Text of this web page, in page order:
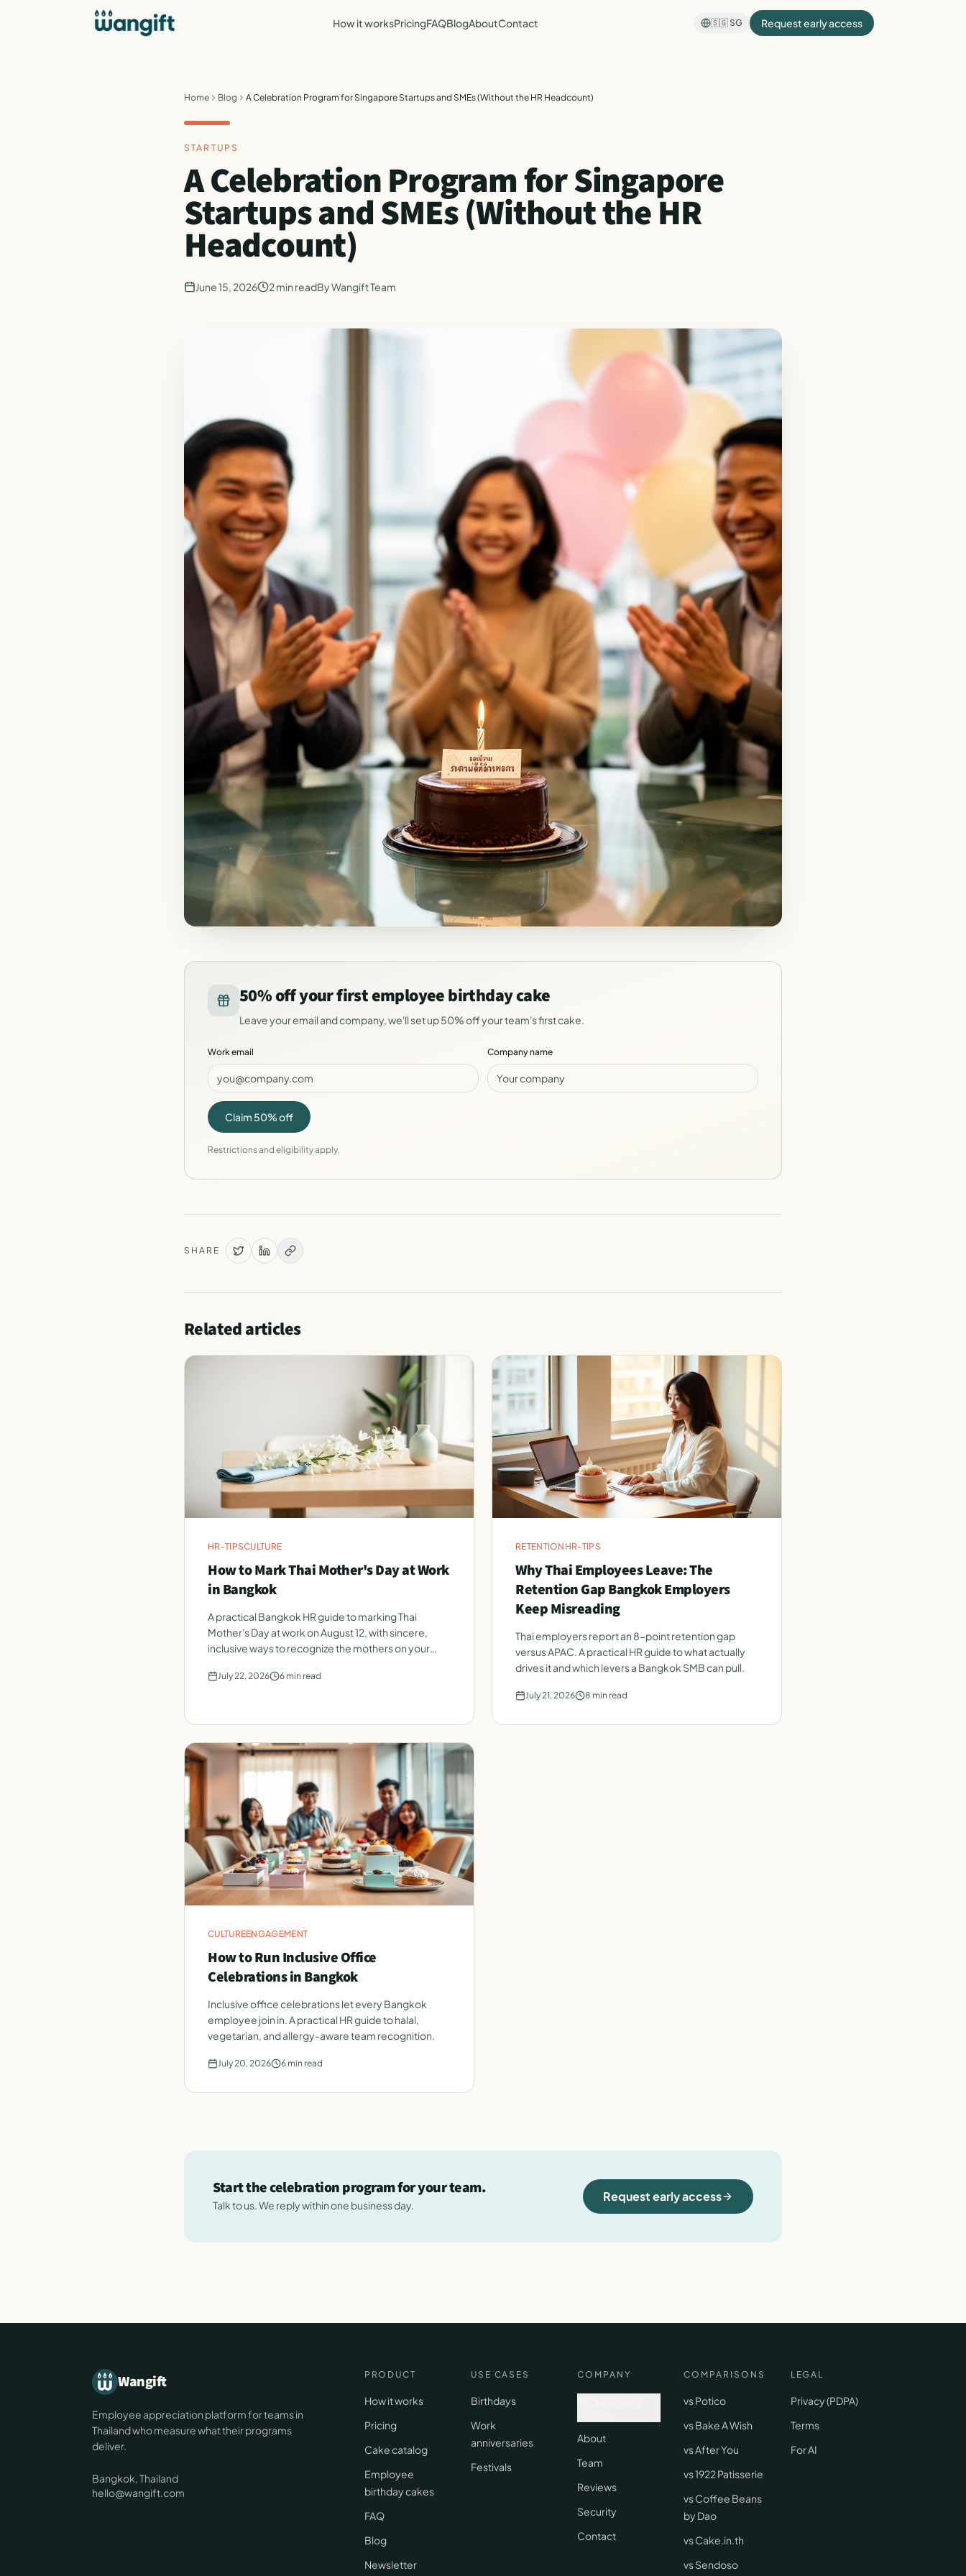
How it worksPricingFAQBlogAboutContact 🇸🇬 SG Request early access
Home Blog A Celebration Program for Singapore Startups and SMEs (Without the HR Headcount)
STARTUPS
A Celebration Program for Singapore
Startups and SMEs (Without the HR
Headcount)
June 15, 2026 2min readByWangift Team
50% off your first employee birthday cake
Leave your email and company, we'll set up 50% off your team's first cake.
Work email Company name
Claim 50% off
Restrictions and eligibility apply.
SHARE
Related articles
HR-TIPSCULTURE
How to Mark Thai Mother's Day at Work
in Bangkok
A practical Bangkok HR guide to marking Thai
Mother's Day at work on August 12, with sincere,
inclusive ways to recognize the mothers on your
July 22, 2026 6 min read
RETENTION HR-TIPS
Why Thai Employees Leave: The
Retention Gap Bangkok Employers
Keep Misreading
Thai employers report an 8-point retention gap
versus APAC. A practical HR guide to what actually
drives it and which levers a Bangkok SMB can pull.
July 21, 2026 8 min read
CULTUREENGAGEMENT
How to Run Inclusive Office
Celebrations in Bangkok
Inclusive office celebrations let every Bangkok
employee join in. A practical HR guide to halal,
vegetarian, and allergy-aware team recognition.
July 20, 2026 6 min read
Start the celebration program for your team.
Talk to us. We reply within one business day.
Request early access
Wangift
Employee appreciation platform for teams in
Thailand who measure what their programs
deliver.
Bangkok, Thailand
hello@wangift.com
PRODUCT
How it works
Pricing
Cake catalog
Employee
birthday cakes
FAQ
Blog
Newsletter
USE CASES
Birthdays
Work
anniversaries
Festivals
COMPANY
About
Team
Reviews
Security
Contact
COMPARISONS
vs Potico
vs Bake A Wish
vs After You
vs 1922 Patisserie
vs Coffee Beans
by Dao
vs Cake.in.th
vs Sendoso
LEGAL
Privacy (PDPA)
Terms
For AI